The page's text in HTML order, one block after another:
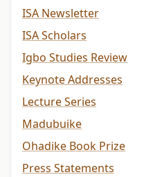
ISA Newsletter
ISA Scholars
Igbo Studies Review
Keynote Addresses
Lecture Series
Madubuike
Ohadike Book Prize
Press Statements